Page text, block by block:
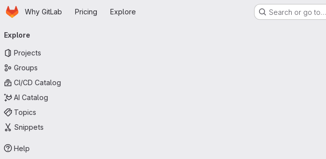
Skip to main content
HomepageWhy GitLab Pricing Explore Search or go to…
navigation
Explore
Projects
Groups
CI/CD Catalog
AI Catalog
Topics
Snippets
Help